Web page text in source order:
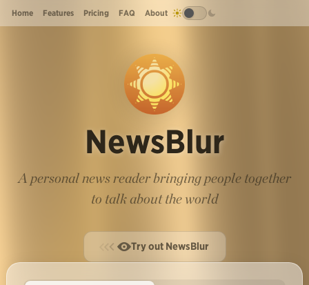
Home Features Pricing FAQ About
NewsBlur
A personal news reader bringing people together
to talk about the world
Try out NewsBlur